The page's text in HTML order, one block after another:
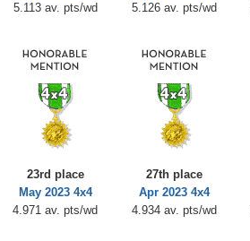
5.113 av. pts/wd
5.126 av. pts/wd
23rd place
May 2023 4x4
4.971 av. pts/wd
27th place
Apr 2023 4x4
4.934 av. pts/wd